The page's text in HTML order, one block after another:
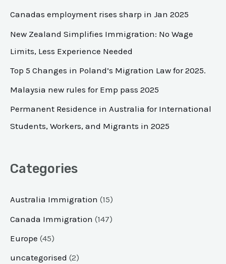
c
:
Canadas employment rises sharp in Jan 2025
New Zealand Simplifies Immigration: No Wage
Limits, Less Experience Needed
Top 5 Changes in Poland’s Migration Law for 2025.
Malaysia new rules for Emp pass 2025
Permanent Residence in Australia for International
Students, Workers, and Migrants in 2025
Categories
Australia Immigration (15)
Canada Immigration (147)
Europe (45)
uncategorised (2)